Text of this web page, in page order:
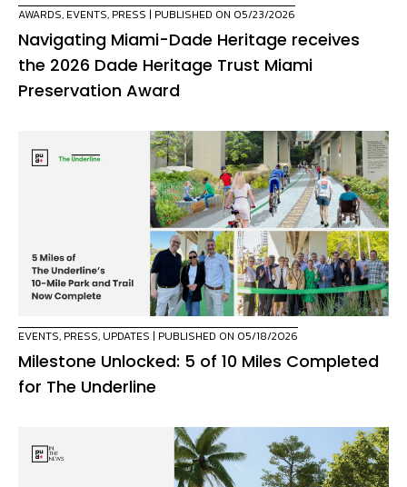
AWARDS, EVENTS, PRESS | PUBLISHED ON 05/23/2026
Navigating Miami-Dade Heritage receives
the 2026 Dade Heritage Trust Miami
Preservation Award
EVENTS, PRESS, UPDATES | PUBLISHED ON 05/18/2026
Milestone Unlocked: 5 of 10 Miles Completed
for The Underline